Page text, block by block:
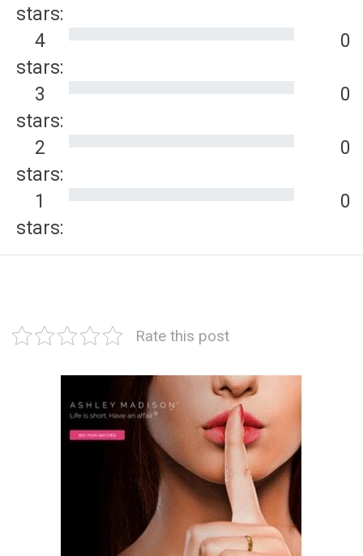
stars:
4
stars:
0
3
stars:
0
2
stars:
0
1
stars:
0
Rate this post